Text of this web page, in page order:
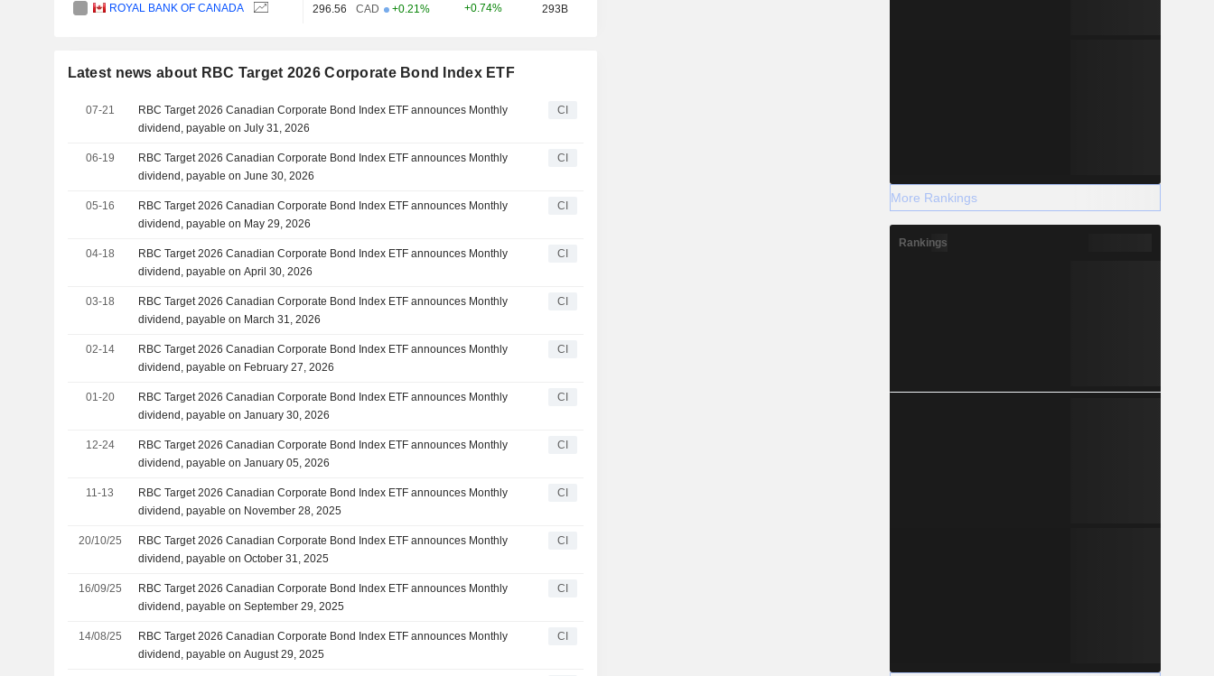
ROYAL BANK OF CANADA 296.56 CAD +0.21% +0.74% 293B
Latest news about RBC Target 2026 Corporate Bond Index ETF
07-21
RBC Target 2026 Canadian Corporate Bond Index ETF announces Monthly
dividend, payable on July 31, 2026
CI
06-19
RBC Target 2026 Canadian Corporate Bond Index ETF announces Monthly
dividend, payable on June 30, 2026
CI
05-16
RBC Target 2026 Canadian Corporate Bond Index ETF announces Monthly
dividend, payable on May 29, 2026
CI
04-18
RBC Target 2026 Canadian Corporate Bond Index ETF announces Monthly
dividend, payable on April 30, 2026
CI
03-18
RBC Target 2026 Canadian Corporate Bond Index ETF announces Monthly
dividend, payable on March 31, 2026
CI
02-14
RBC Target 2026 Canadian Corporate Bond Index ETF announces Monthly
dividend, payable on February 27, 2026
CI
01-20
RBC Target 2026 Canadian Corporate Bond Index ETF announces Monthly
dividend, payable on January 30, 2026
CI
12-24
RBC Target 2026 Canadian Corporate Bond Index ETF announces Monthly
dividend, payable on January 05, 2026
CI
11-13
RBC Target 2026 Canadian Corporate Bond Index ETF announces Monthly
dividend, payable on November 28, 2025
CI
20/10/25
RBC Target 2026 Canadian Corporate Bond Index ETF announces Monthly
dividend, payable on October 31, 2025
CI
16/09/25
RBC Target 2026 Canadian Corporate Bond Index ETF announces Monthly
dividend, payable on September 29, 2025
CI
14/08/25
RBC Target 2026 Canadian Corporate Bond Index ETF announces Monthly
dividend, payable on August 29, 2025
CI
More Rankings
Rankings